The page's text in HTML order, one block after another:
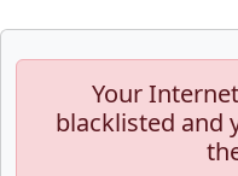
Your
blacklisted and